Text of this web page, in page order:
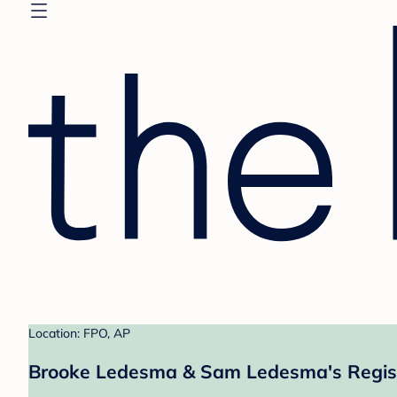
Location: FPO, AP
Brooke Ledesma & Sam Ledesma's